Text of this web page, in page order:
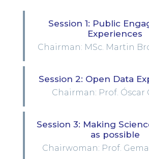
Session 1: Public
Experiences
Chairman: MSc. Martin
Session 2: Open Data
Chairman: Prof. Óscar
Session 3: Making
as possible
Chairwoman: Prof.